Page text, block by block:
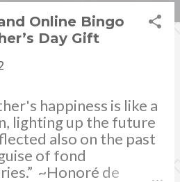
Online Bingo
Day Gift
happiness is like a
lighting up the future
also on the past
of fond
~Honoré de